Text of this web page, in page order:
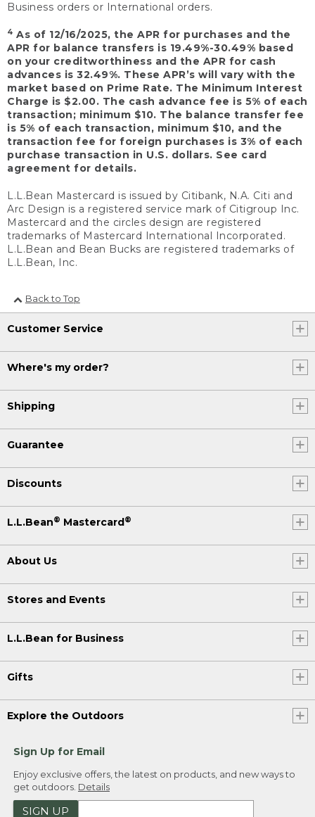
Business orders or International orders.
4 As of 12/16/2025, the APR for purchases and the
APR for balance transfers is 19.49%-30.49% based
on your creditworthiness and the APR for cash
advances is 32.49%. These APR’s will vary with the
market based on Prime Rate. The Minimum Interest
Charge is $2.00. The cash advance fee is 5% of each
transaction; minimum $10. The balance transfer fee
is 5% of each transaction, minimum $10, and the
transaction fee for foreign purchases is 3% of each
purchase transaction in U.S. dollars. See card
agreement for details.
L.L.Bean Mastercard is issued by Citibank, N.A. Citi and
Arc Design is a registered service mark of Citigroup Inc.
Mastercard and the circles design are registered
trademarks of Mastercard International Incorporated.
L.L.Bean and Bean Bucks are registered trademarks of
L.L.Bean, Inc.
Back to Top
Customer Service
Where's my order?
Shipping
Guarantee
Discounts
L.L.Bean® Mastercard®
About Us
Stores and Events
L.L.Bean for Business
Gifts
Explore the Outdoors
Sign Up for Email
Enjoy exclusive offers, the latest on products, and new ways to
get outdoors. Details
SIGN UP